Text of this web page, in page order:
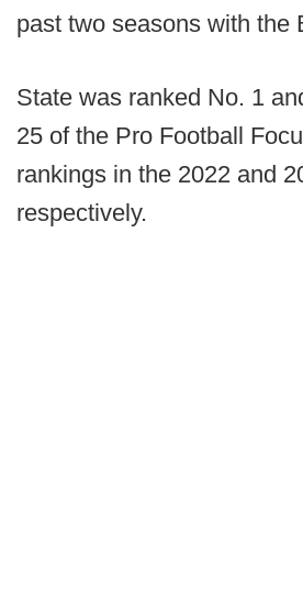
past two seasons with the
State was ranked No. 1
25 of the Pro Football
rankings in the 2022 and
respectively.